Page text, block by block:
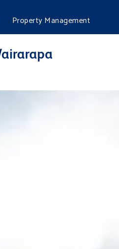
Property Management